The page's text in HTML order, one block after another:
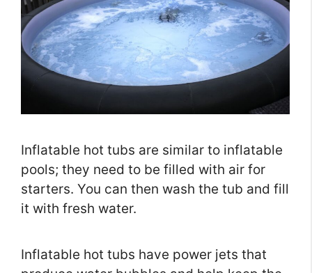
Inflatable hot tubs are similar to inflatable
pools; they need to be filled with air for
starters. You can then wash the tub and fill
it with fresh water.
Inflatable hot tubs have power jets that